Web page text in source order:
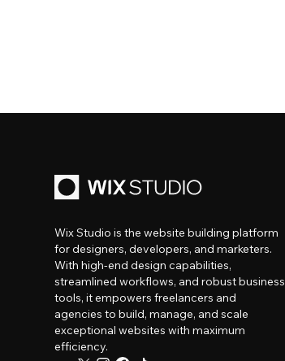
Wix Studio is the website building platform
for designers, developers, and marketers.
With high-end design capabilities,
streamlined workflows, and robust business
tools, it empowers freelancers and
agencies to build, manage, and scale
exceptional websites with maximum
efficiency.